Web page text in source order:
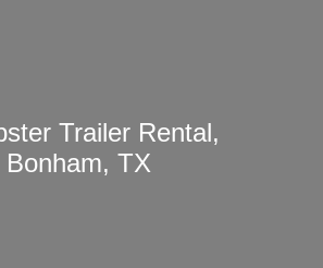
Trailer Rental,
Bonham, TX